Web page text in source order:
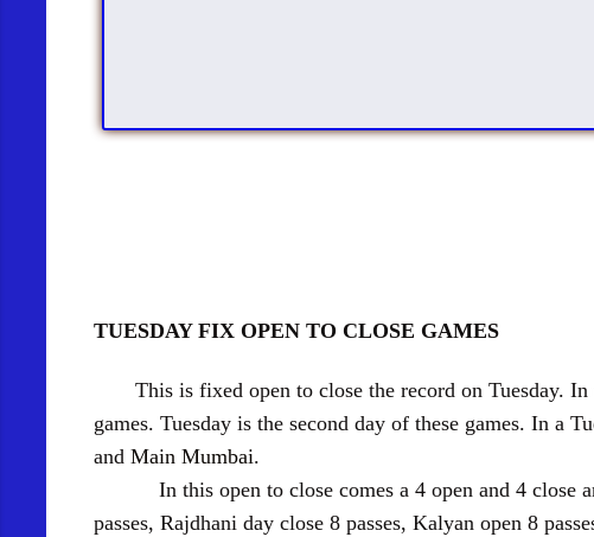
TUESDAY FIX OPEN TO CLOSE GAMES
This is fixed open to close the record on Tuesday. In
games. Tuesday is the second day of these games. In a
and Main Mumbai.
In this open to close comes a 4 open and 4 close and
passes, Rajdhani day close 8 passes, Kalyan open 8